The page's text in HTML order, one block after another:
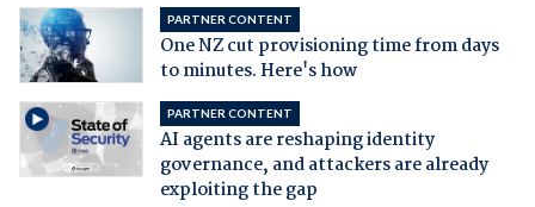
PARTNER CONTENT
One NZ cut provisioning time from days
to minutes. Here's how
PARTNER CONTENT
AI agents are reshaping identity
governance, and attackers are already
exploiting the gap